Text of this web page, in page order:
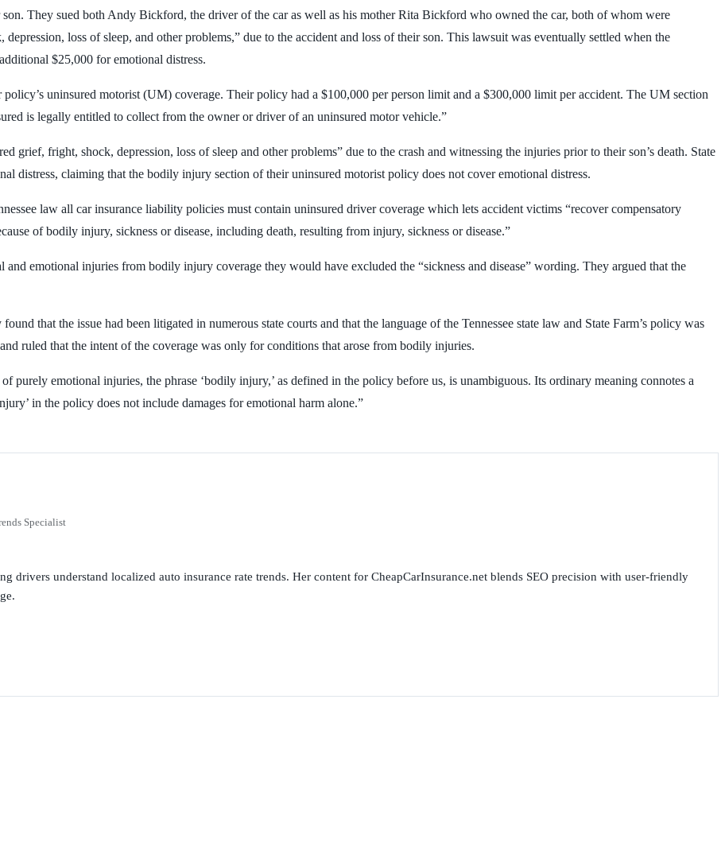
They sued both Andy Bickford, the driver of the car as well as his mother Rita Bickford who owned the car, both of whom were
loss of sleep, and other problems,” due to the accident and loss of their son. This lawsuit was eventually settled when the
$25,000 for emotional distress.
uninsured motorist (UM) coverage. Their policy had a $100,000 per person limit and a $300,000 limit per accident. The UM section
is legally entitled to collect from the owner or driver of an uninsured motor vehicle.”
grief, fright, shock, depression, loss of sleep and other problems” due to the crash and witnessing the injuries prior to their son’s death. State
distress, claiming that the bodily injury section of their uninsured motorist policy does not cover emotional distress.
law all car insurance liability policies must contain uninsured driver coverage which lets accident victims “recover compensatory
of bodily injury, sickness or disease, including death, resulting from injury, sickness or disease.”
and emotional injuries from bodily injury coverage they would have excluded the “sickness and disease” wording. They argued that the
that the issue had been litigated in numerous state courts and that the language of the Tennessee state law and State Farm’s policy was
ruled that the intent of the coverage was only for conditions that arose from bodily injuries.
purely emotional injuries, the phrase ‘bodily injury,’ as defined in the policy before us, is unambiguous. Its ordinary meaning connotes a
in the policy does not include damages for emotional harm alone.”
Specialist
drivers understand localized auto insurance rate trends. Her content for CheapCarInsurance.net blends SEO precision with user-friendly